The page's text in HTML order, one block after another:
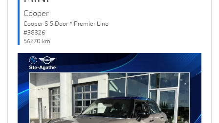
Cooper
Cooper S 5 Door * Premier Line
#38326
56270 km